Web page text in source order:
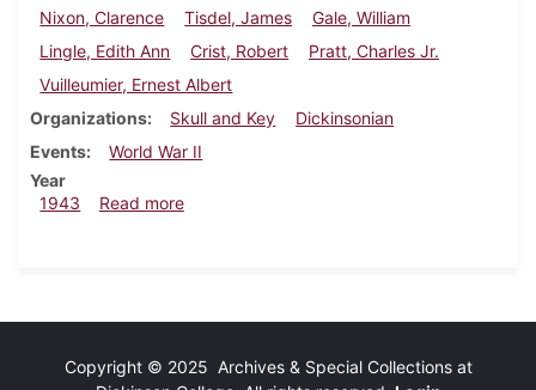
Nixon, Clarence
Tisdel, James
Gale, William
Lingle, Edith Ann
Crist, Robert
Pratt, Charles Jr.
Vuilleumier, Ernest Albert
Organizations
Skull and Key
Dickinsonian
Events
World War II
Year
1943
Read moreabout Dickinsonian, February 2, 1943
Copyright © 2025 Archives & Special Collections at